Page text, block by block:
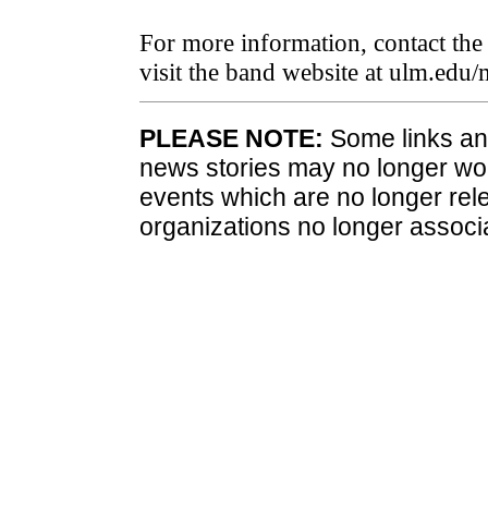
For more information, contact
visit the band website at ulm.edu/
PLEASE NOTE: Some links
news stories may no longer
events which are no longer
organizations no longer